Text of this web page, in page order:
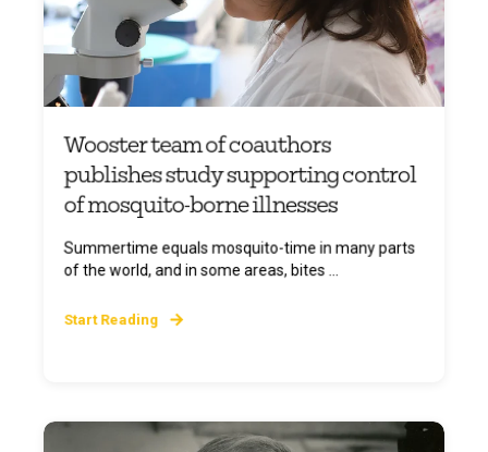
Wooster team of coauthors
publishes study supporting control
of mosquito-borne illnesses
Summertime equals mosquito-time in many parts
of the world, and in some areas, bites ...
Start Reading